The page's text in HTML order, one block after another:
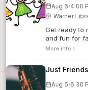
Aug 6·4:00
Warner
Get ready to
and fun for
More info
Just Friends
Aug 6·6:30